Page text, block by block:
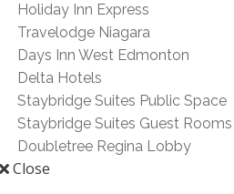
Holiday Inn Express
Travelodge Niagara
Days Inn West Edmonton
Delta Hotels
Staybridge Suites Public Space
Staybridge Suites Guest Rooms
Doubletree Regina Lobby
Close